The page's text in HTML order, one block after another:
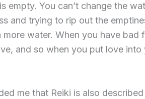
empty. You can’t change the
and trying to rip out the
water. When you have bad
and so when you put love into
me that Reiki is also